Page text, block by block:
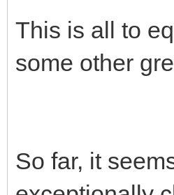
This is all to
some other
So far, it